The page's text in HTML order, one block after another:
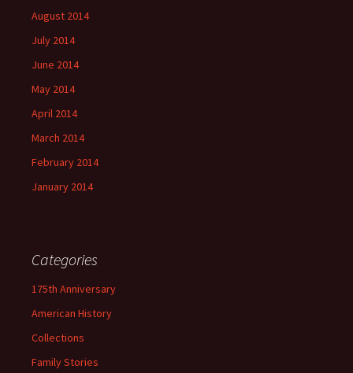
August 2014
July 2014
June 2014
May 2014
April 2014
March 2014
February 2014
January 2014
Categories
175th Anniversary
American History
Collections
Family Stories